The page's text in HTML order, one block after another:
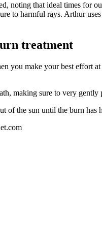
noting that ideal times for
to harmful rays. Arthur
treatment
you make your best effort
making sure to very
of the sun until the burn